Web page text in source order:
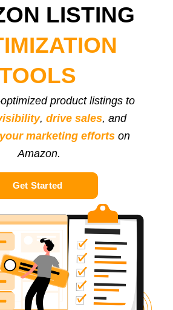
LISTING
product listings to
, drive sales, and
marketing efforts on
Amazon.
Get Started